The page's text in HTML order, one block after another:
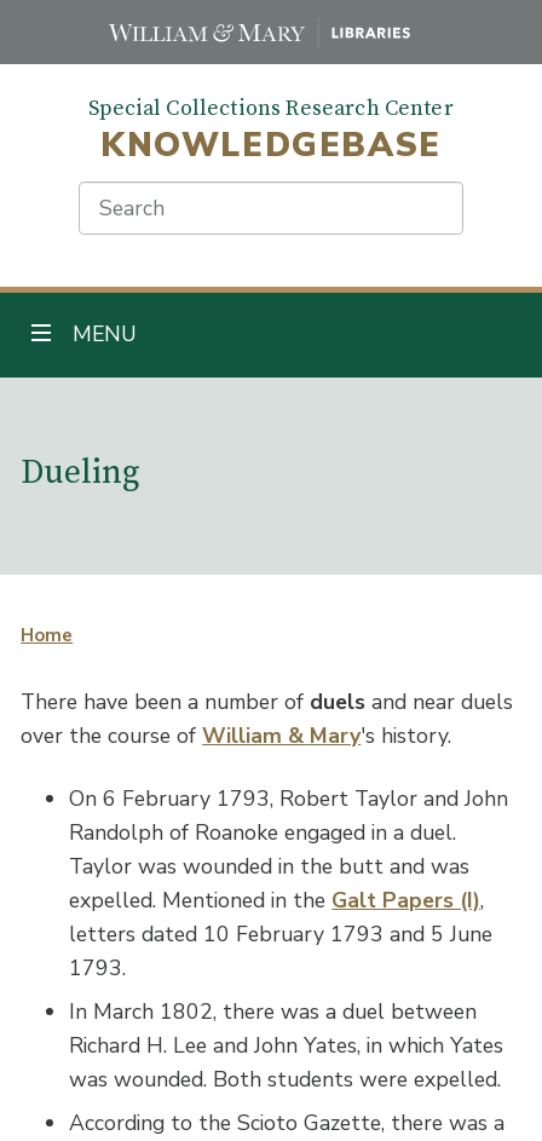
Special Collections Research Center
KNOWLEDGEBASE
Search
TOGGLE NAVIGATION
MENU
Dueling
Home
There have been a number of duels and near duels
over the course ofWilliam & Mary's history.
On 6 February 1793, Robert Taylor and John
Randolph of Roanoke engaged in a duel.
Taylor was wounded in the butt and was
expelled. Mentioned in the Galt Papers (I),
letters dated 10 February 1793 and 5 June
1793.
In March 1802, there was a duel between
Richard H. Lee and John Yates, in which Yates
was wounded. Both students were expelled.
According to the Scioto Gazette, there was a